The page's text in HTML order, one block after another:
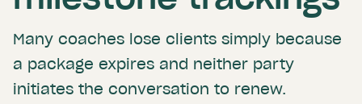
Many coaches lose clients simply because
a package expires and neither party
initiates the conversation to renew.